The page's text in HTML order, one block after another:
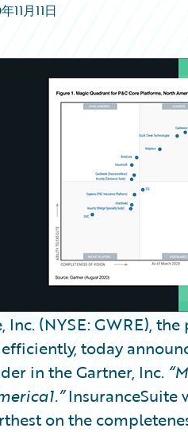
11月11日
Inc. (NYSE: GWRE),
today
in the Gartner, Inc.
InsuranceSuite
on the